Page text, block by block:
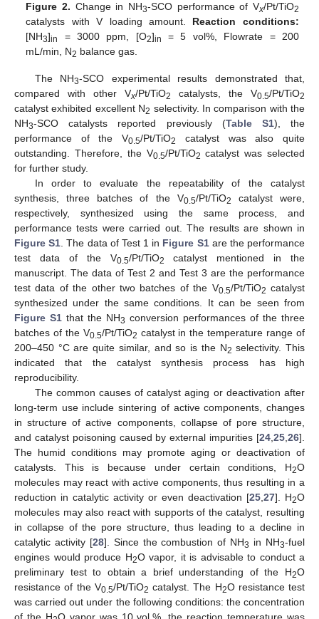
Figure 2. Change in NH3-SCO performance of Vx/Pt/TiO2
catalysts with V loading amount. Reaction conditions:
[NH3]in = 3000 ppm, [O2]in
= 5 vol%, Flowrate = 200
mL/min, N2 balance gas.
The NH3-SCO experimental results demonstrated that,
compared with other Vx/Pt/TiO2 catalysts, the V0.5/Pt/TiO2
catalyst exhibited excellent N2 selectivity. In comparison with the
NH3-SCO catalysts reported previously (Table S1), the
performance of the V0.5/Pt/TiO2
catalyst was also quite
outstanding. Therefore, the V0.5/Pt/TiO2 catalyst was selected
for further study.
In order to evaluate the repeatability of the catalyst
synthesis, three batches of the V0.5/Pt/TiO2
catalyst were,
respectively, synthesized using the same process, and
performance tests were carried out. The results are shown in
Figure S1. The data of Test 1 in Figure S1are the performance
test data of the V0.5/Pt/TiO2
catalyst mentioned in the
manuscript. The data of Test 2 and Test 3 are the performance
test data of the other two batches of the V0.5/Pt/TiO2 catalyst
synthesized under the same conditions. It can be seen from
Figure S1 that the NH3 conversion performances of the three
batches of the V0.5/Pt/TiO2 catalyst in the temperature range of
200–450 °C are quite similar, and so is the N2 selectivity. This
indicated that the catalyst synthesis process has high
reproducibility.
The common causes of catalyst aging or deactivation after
long-term use include sintering of active components, changes
in structure of active components, collapse of pore structure,
and catalyst poisoning caused by external impurities [24,25,26].
The humid conditions may promote aging or deactivation of
catalysts. This is because under certain conditions, H2O
molecules may react with active components, thus resulting in a
reduction in catalytic activity or even deactivation [25,27]. H2O
molecules may also react with supports of the catalyst, resulting
in collapse of the pore structure, thus leading to a decline in
catalytic activity [28]. Since the combustion of NH3 in NH3-fuel
engines would produce H2O vapor, it is advisable to conduct a
preliminary test to obtain a brief understanding of the H2O
resistance of the V0.5/Pt/TiO2 catalyst. The H2O resistance test
was carried out under the following conditions: the concentration